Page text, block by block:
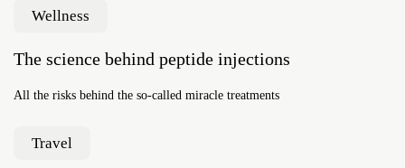
Wellness
The science behind peptide injections
All the risks behind the so-called miracle treatments
Travel